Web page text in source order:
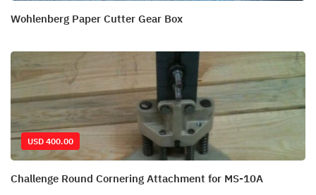
Wohlenberg Paper Cutter Gear Box
USD 400.00
Challenge Round Cornering Attachment for MS-10A